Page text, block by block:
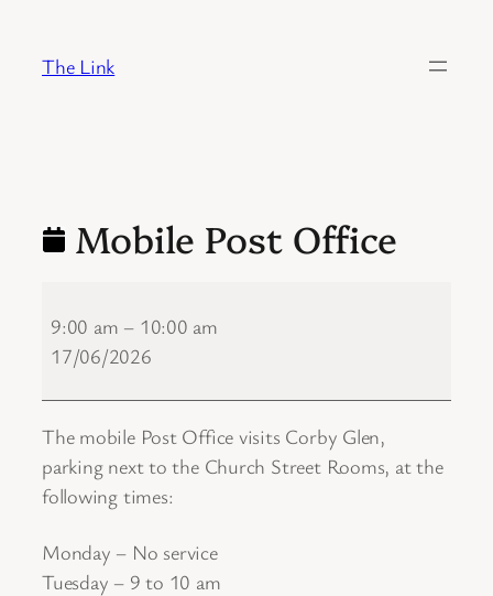
content
The Link
Mobile Post Office
Post
Office
9:00 am – 10:00 am
17/06/2026
The mobile Post Office visits Corby Glen,
parking next to the Church Street Rooms, at the
following times:
Monday – No service
Tuesday – 9 to 10 am